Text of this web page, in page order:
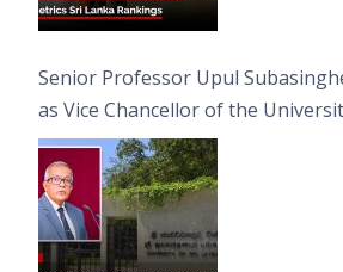
Senior Professor Upul
as Vice Chancellor of the
Jayewardenepura